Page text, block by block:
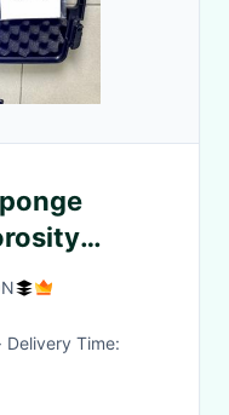
· Delivery Time: